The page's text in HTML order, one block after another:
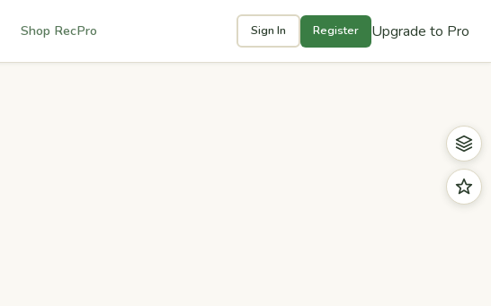
Shop RecPro Sign In Register Upgrade to Pro